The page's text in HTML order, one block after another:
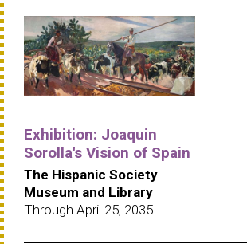
Exhibition: Joaquin
Sorolla's Vision of Spain
The Hispanic Society
Museum and Library
Through April 25, 2035